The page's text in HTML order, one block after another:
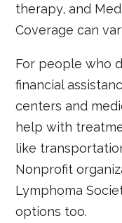
therapy, and
Coverage can
For people who
financial
centers and
help with
like
Nonprofit
Lymphoma
options too.